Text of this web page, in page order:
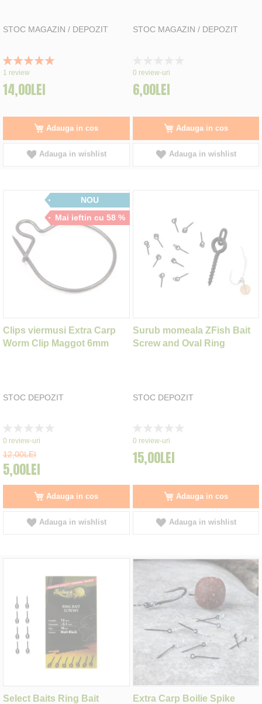
STOC MAGAZIN / DEPOZIT
Rating:
100%
1 review
14,00LEI
Adauga in cos
Adauga in wishlist
STOC MAGAZIN / DEPOZIT
0%
0 review-uri
6,00LEI
Adauga in cos
Adauga in wishlist
NOU
Mai ieftin cu 58 %
Clips viermusi Extra Carp
Worm Clip Maggot 6mm
STOC DEPOZIT
0%
0 review-uri
12,00LEI
5,00LEI
Adauga in cos
Adauga in wishlist
Surub momeala ZFish Bait
Screw and Oval Ring
STOC DEPOZIT
0%
0 review-uri
15,00LEI
Adauga in cos
Adauga in wishlist
Select Baits Ring Bait
Extra Carp Boilie Spike